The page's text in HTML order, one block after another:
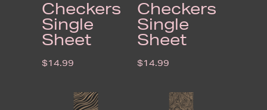
Checkers
Single
Sheet
$14.99
Checkers
Single
Sheet
$14.99